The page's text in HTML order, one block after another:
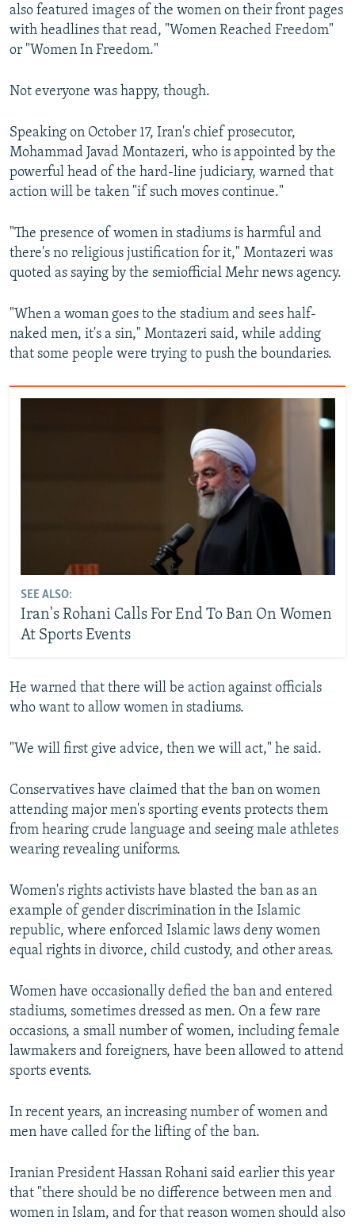
also featured images of the women on their front pages
with headlines that read, "Women Reached Freedom"
or "Women In Freedom."
Not everyone was happy, though.
Speaking on October 17, Iran's chief prosecutor,
Mohammad Javad Montazeri, who is appointed by the
powerful head of the hard-line judiciary, warned that
action will be taken "if such moves continue."
"The presence of women in stadiums is harmful and
there's no religious justification for it," Montazeri was
quoted as saying by the semiofficial Mehr news agency.
"When a woman goes to the stadium and sees half-
naked men, it's a sin," Montazeri said, while adding
that some people were trying to push the boundaries.
SEE ALSO:
Iran's Rohani Calls For End To Ban On Women
At Sports Events
He warned that there will be action against officials
who want to allow women in stadiums.
"We will first give advice, then we will act," he said.
Conservatives have claimed that the ban on women
attending major men's sporting events protects them
from hearing crude language and seeing male athletes
wearing revealing uniforms.
Women's rights activists have blasted the ban as an
example of gender discrimination in the Islamic
republic, where enforced Islamic laws deny women
equal rights in divorce, child custody, and other areas.
Women have occasionally defied the ban and entered
stadiums, sometimes dressed as men. On a few rare
occasions, a small number of women, including female
lawmakers and foreigners, have been allowed to attend
sports events.
In recent years, an increasing number of women and
men have called for the lifting of the ban.
Iranian President Hassan Rohani said earlier this year
that "there should be no difference between men and
women in Islam, and for that reason women should also